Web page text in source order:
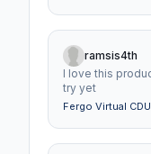
figure out why
browser. Voila,
read the
was my Opera
doubt buy the virtual 737
the 2024 737
ramsis4th
I love this
try yet
Fergo Virtual